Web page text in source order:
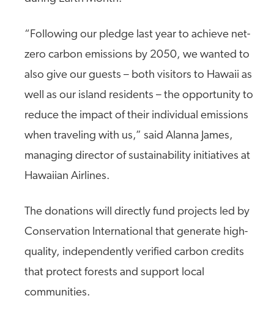
“Following our pledge last year to achieve net-
zero carbon emissions by 2050, we wanted to
also give our guests – both visitors to Hawaii as
well as our island residents – the opportunity to
reduce the impact of their individual emissions
when traveling with us,” said Alanna James,
managing director of sustainability initiatives at
Hawaiian Airlines.
The donations will directly fund projects led by
Conservation International that generate high-
quality, independently verified carbon credits
that protect forests and support local
communities.